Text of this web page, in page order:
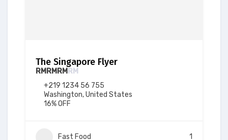
The Singapore Flyer
RMRMRMRM
+219 1234 56 755
Washington, United States
16% OFF
Fast Food 1